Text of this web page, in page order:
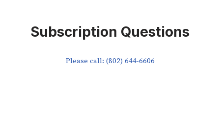
Subscription Questions
Please call: (802) 644-6606